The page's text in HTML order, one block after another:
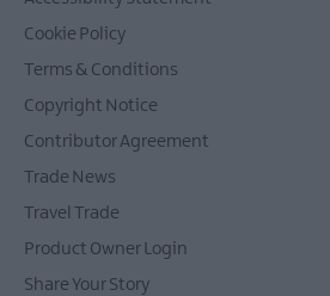
Cookie Policy
Terms & Conditions
Copyright Notice
Contributor Agreement
Trade News
Travel Trade
Product Owner Login
Share Your Story